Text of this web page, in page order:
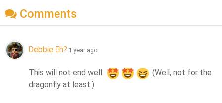
Comments
Debbie Eh? 1 year ago
This will not end well.
(Well, not for the
dragonfly at least.)